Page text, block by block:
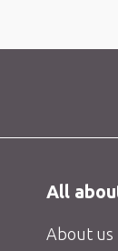
All
About us